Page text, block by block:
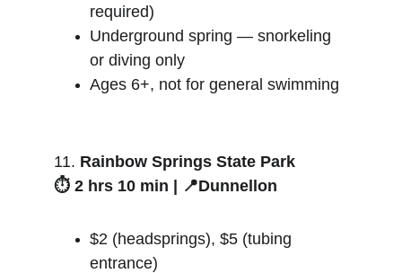
required)
Underground spring — snorkeling
or diving only
Ages 6+, not for general swimming
11. Rainbow Springs State Park
⏱️ 2 hrs 10 min | 📍Dunnellon
$2 (headsprings), $5 (tubing
entrance)